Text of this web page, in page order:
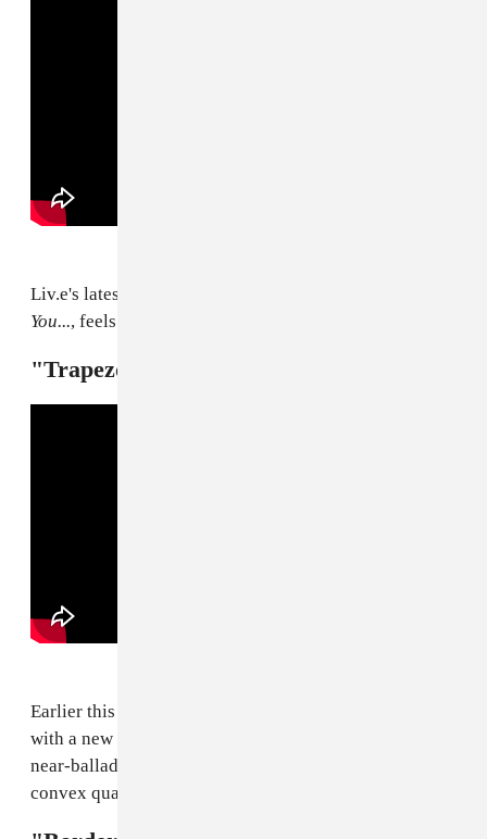
Liv.e's latest, off her new album
You..., feels like a hazy exercise in perpetuity.
"Trapezoid" — SahBabii
Earlier this month our squid king SahBabii returned
with a new album,
near-ballad that pivots on the image of an ass like a
convex quadrilateral. Enough said.